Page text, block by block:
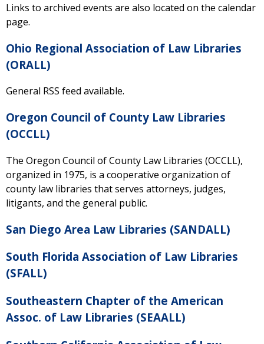
Links to archived events are also located on the calendar
page.
Ohio Regional Association of Law Libraries
(ORALL)
General RSS feed available.
Oregon Council of County Law Libraries
(OCCLL)
The Oregon Council of County Law Libraries (OCCLL),
organized in 1975, is a cooperative organization of
county law libraries that serves attorneys, judges,
litigants, and the general public.
San Diego Area Law Libraries (SANDALL)
South Florida Association of Law Libraries
(SFALL)
Southeastern Chapter of the American
Assoc. of Law Libraries (SEAALL)